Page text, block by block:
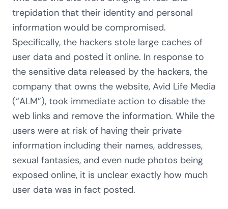
trepidation that their identity and personal
information would be compromised.
Specifically, the hackers stole large caches of
user data and posted it online. In response to
the sensitive data released by the hackers, the
company that owns the website, Avid Life Media
(“ALM”), took immediate action to disable the
web links and remove the information. While the
users were at risk of having their private
information including their names, addresses,
sexual fantasies, and even nude photos being
exposed online, it is unclear exactly how much
user data was in fact posted.